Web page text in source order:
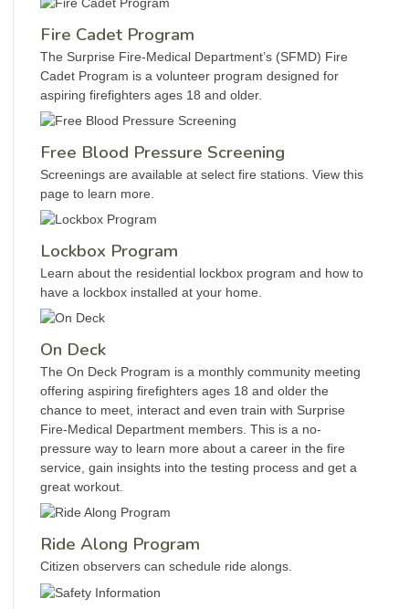
Fire Cadet Program
The Surprise Fire-Medical Department’s (SFMD) Fire
Cadet Program is a volunteer program designed for
aspiring firefighters ages 18 and older.
Free Blood Pressure Screening
Screenings are available at select fire stations. View this
page to learn more.
Lockbox Program
Learn about the residential lockbox program and how to
have a lockbox installed at your home.
On Deck
The On Deck Program is a monthly community meeting
offering aspiring firefighters ages 18 and older the
chance to meet, interact and even train with Surprise
Fire-Medical Department members. This is a no-
pressure way to learn more about a career in the fire
service, gain insights into the testing process and get a
great workout.
Ride Along Program
Citizen observers can schedule ride alongs.